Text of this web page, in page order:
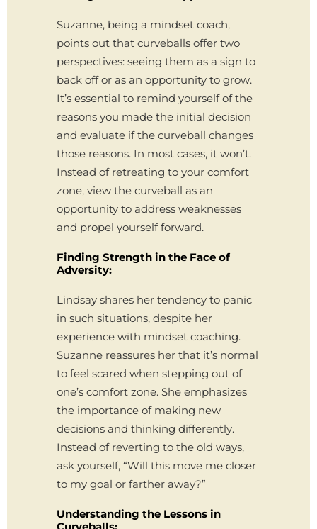
Suzanne, being a mindset coach,
points out that curveballs offer two
perspectives: seeing them as a sign to
back off or as an opportunity to grow.
It’s essential to remind yourself of the
reasons you made the initial decision
and evaluate if the curveball changes
those reasons. In most cases, it won’t.
Instead of retreating to your comfort
zone, view the curveball as an
opportunity to address weaknesses
and propel yourself forward.
Finding Strength in the Face of
Adversity:
Lindsay shares her tendency to panic
in such situations, despite her
experience with mindset coaching.
Suzanne reassures her that it’s normal
to feel scared when stepping out of
one’s comfort zone. She emphasizes
the importance of making new
decisions and thinking differently.
Instead of reverting to the old ways,
ask yourself, “Will this move me closer
to my goal or farther away?”
Understanding the Lessons in